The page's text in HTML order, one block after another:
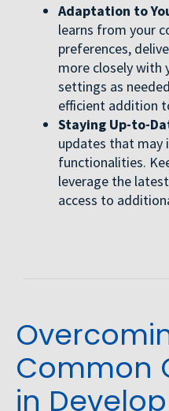
Adaptation to
learns from your
preferences,
more closely with
settings as
efficient addition
Staying Up-to-
updates that may
functionalities.
leverage the
access to
Common
in